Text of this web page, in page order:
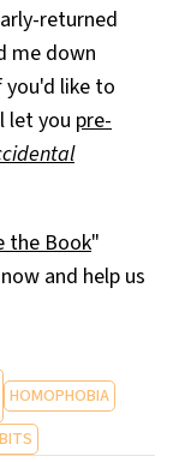
returned
me down
like to
let you pre-
the Book"
and help us
HOMOPHOBIA